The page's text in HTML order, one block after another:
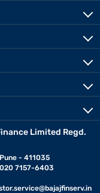
Limited Regd.
- 411035
020 7157-6403